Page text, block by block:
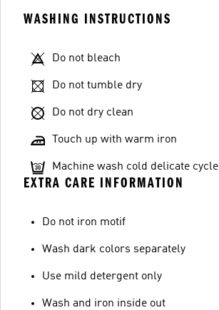
WASHING INSTRUCTIONS
Do not bleach
Do not tumble dry
Do not dry clean
Touch up with warm iron
Machine wash cold delicate cycle
EXTRA CARE INFORMATION
Do not iron motif
Wash dark colors separately
Use mild detergent only
Wash and iron inside out